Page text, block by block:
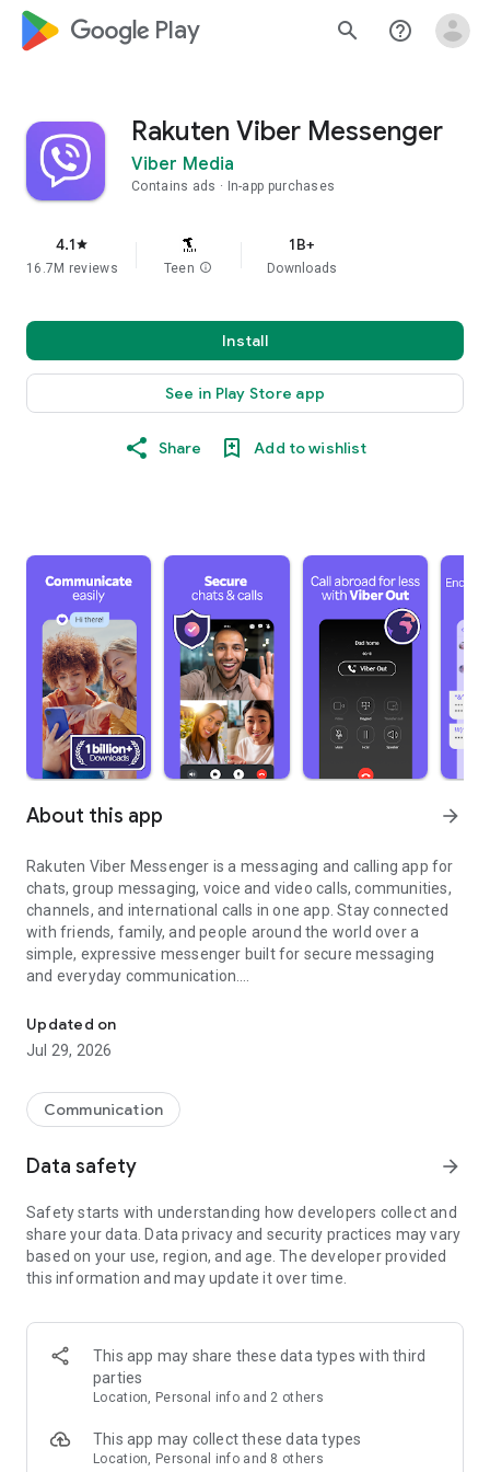
google_logo Play search help_outline
Rakuten Viber Messenger
Viber Media
Contains ads In-app purchases
4.1star
16.7M reviews Teen info
1B+
Downloads
Install
See in Play Store app
Share Add to wishlist
About this app arrow_forward
Rakuten Viber Messenger is a messaging and calling app for
chats, group messaging, voice and video calls, communities,
channels, and international calls in one app. Stay connected
with friends, family, and people around the world over a
simple, expressive messenger built for secure messaging
and everyday communication.
Send messages, photos, and files
Send text messages, instant voice and video messages,
photos, videos, stickers, GIFs, contacts, and files in one chat
so you can respond without typing. Personalize chats with
custom stickers, reactions, and emojis. Share photos, notes,
Make voice and video calls to any Viber contact, anywhere in
the world, on mobile or desktop. Enjoy clear sound and
smooth calling between friends, family, and colleagues. Start
a group video call with up to 60 people at once, use Group Call
devices.
Group chats, communities, and channels
Open group chats with up to 250 members and stay
Discover communities and channels for sports, news, photos,
music, and other interests. Follow topics you care about or
Updated on
Jul 29, 2026
Communication
Data safety arrow_forward
Safety starts with understanding how developers collect and
share your data. Data privacy and security practices may vary
based on your use, region, and age. The developer provided
this information and may update it over time.
This app may share these data types with third
parties
Location, Personal info and 2 others
This app may collect these data types
Location, Personal info and 8 others